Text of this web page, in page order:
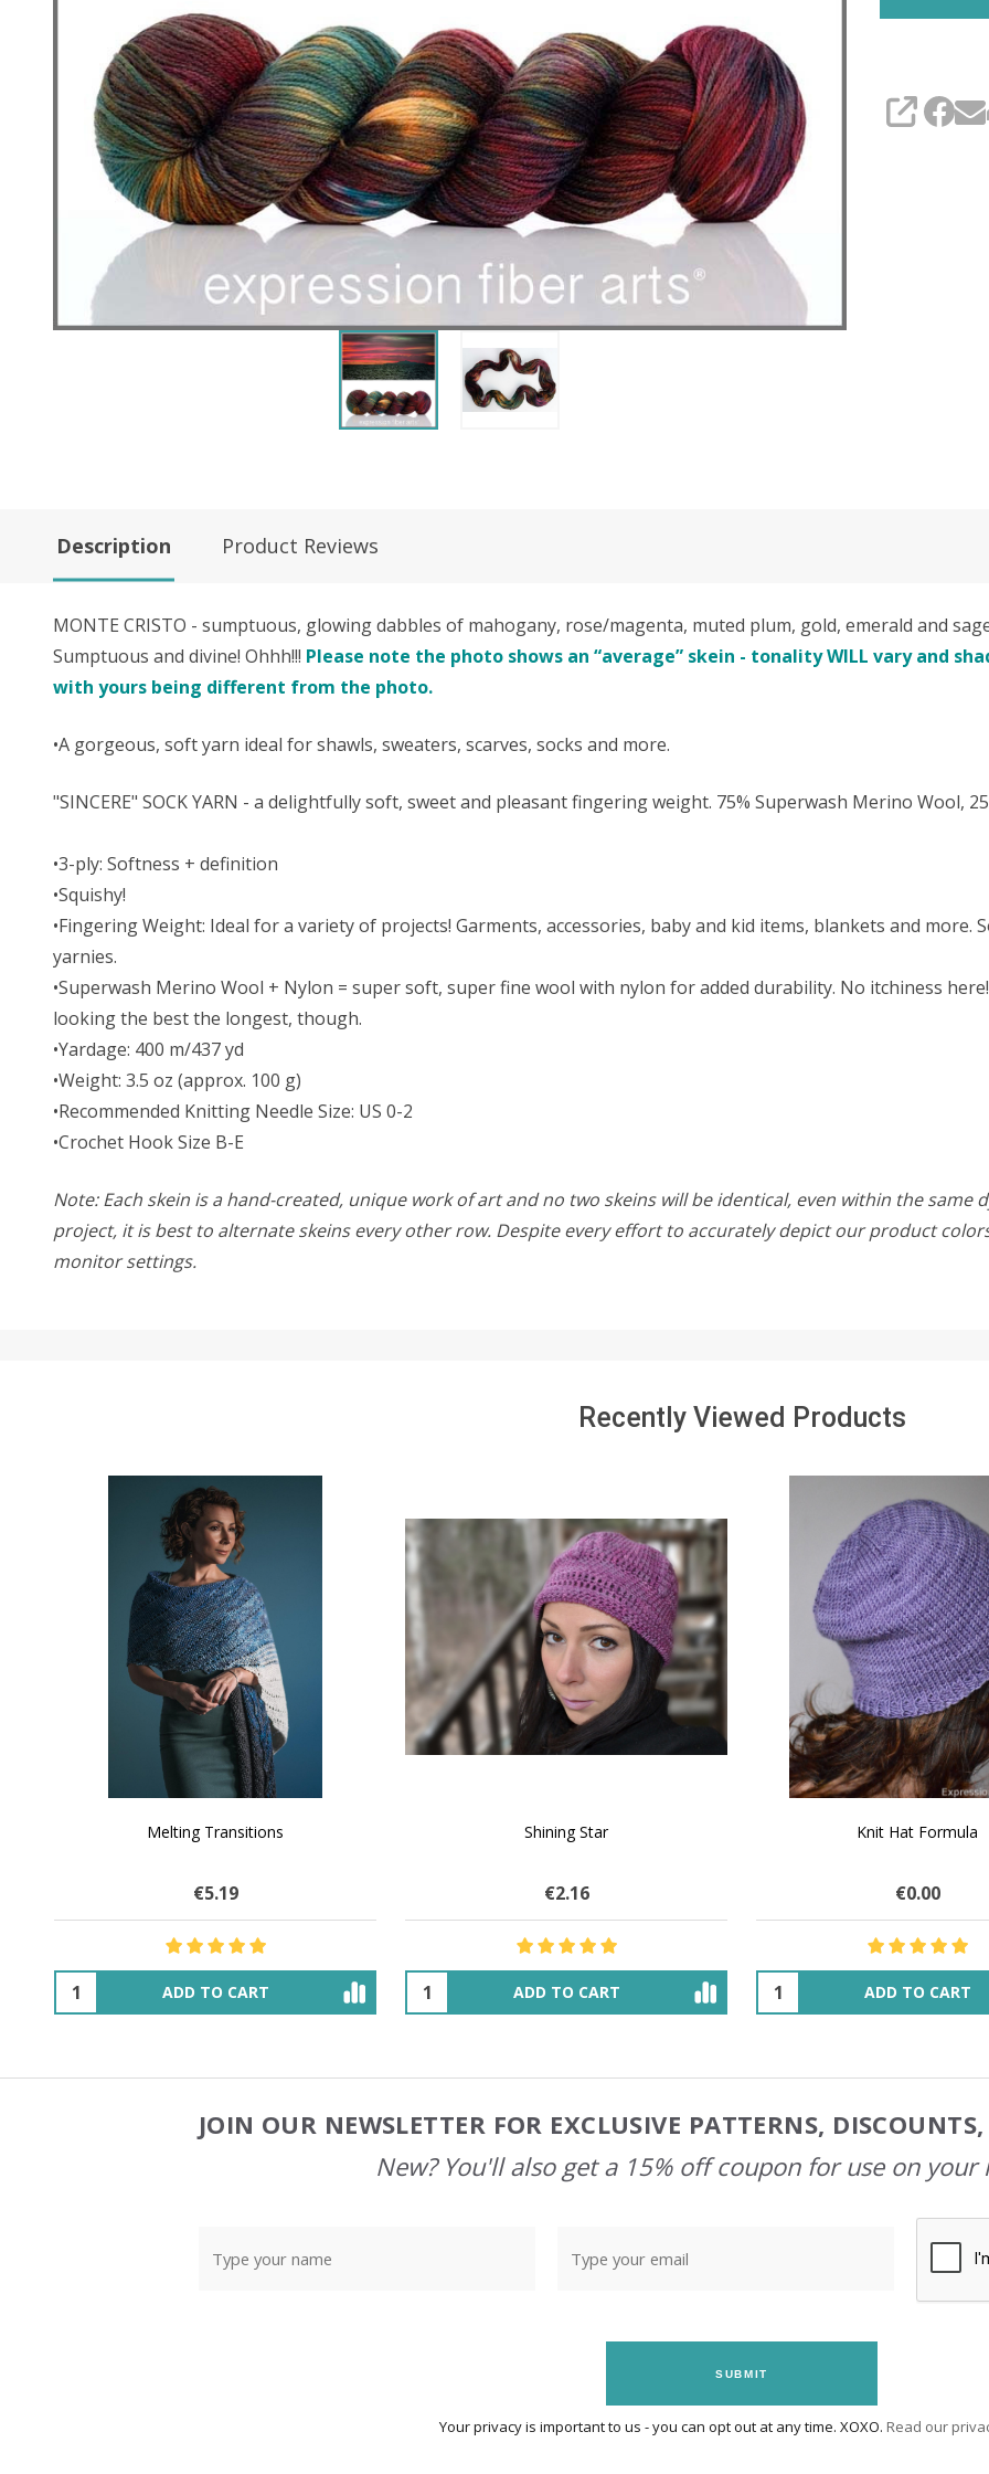
SHARE
Description Product Reviews
MONTE CRISTO - sumptuous, glowing dabbles of mahogany, rose/magenta, muted plum, gold, emerald and
Sumptuous and divine! Ohhh!!! Please note the photo shows an “average” skein - tonality WILL vary and
with yours being different from the photo.
•A gorgeous, soft yarn ideal for shawls, sweaters, scarves, socks and more.
"SINCERE" SOCK YARN - a delightfully soft, sweet and pleasant fingering weight. 75% Superwash Merino Wool,
•3-ply: Softness + definition
•Squishy!
•Fingering Weight: Ideal for a variety of projects! Garments, accessories, baby and kid items, blankets and more.
yarnies.
•Superwash Merino Wool + Nylon = super soft, super fine wool with nylon for added durability. No itchiness
looking the best the longest, though.
•Yardage: 400 m/437 yd
•Weight: 3.5 oz (approx. 100 g)
•Recommended Knitting Needle Size: US 0-2
•Crochet Hook Size B-E
Note: Each skein is a hand-created, unique work of art and no two skeins will be identical, even within the same
project, it is best to alternate skeins every other row. Despite every effort to accurately depict our product
monitor settings.
Recently Viewed Products
NATURAL CHOCOLATE - Hand-Spun 100%
€16.01 $27.70
OUT OF STOCK
E-Book - How to Make $1000 a Month
€32.02 $83.95
ADD TO CART
LAVENDER ICE CREAM
€29.43 $33.75
OUT OF STOCK
JOIN OUR NEWSLETTER FOR EXCLUSIVE PATTERNS,
New? You'll also get a 15% off coupon for use on your
SUBMIT
Your privacy is important to us - you can opt out at any time. XOXO. Read our